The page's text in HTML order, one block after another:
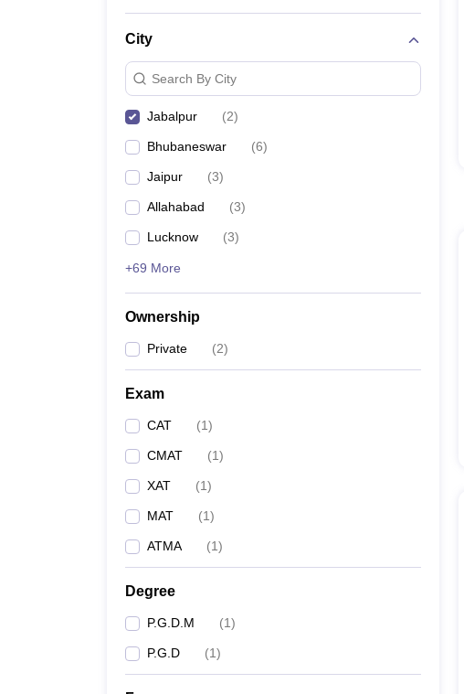
City
Search By City
Jabalpur (2)
Bhubaneswar (6)
Jaipur (3)
Allahabad (3)
Lucknow (3)
+69 More
Ownership
Private (2)
Exam
CAT (1)
CMAT (1)
XAT (1)
MAT (1)
ATMA (1)
Degree
P.G.D.M (1)
P.G.D (1)